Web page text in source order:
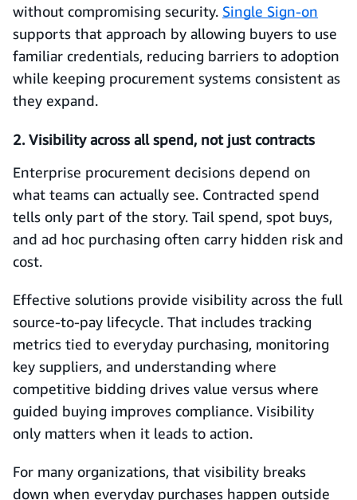
without compromising security. Single Sign-on
supports that approach by allowing buyers to use
familiar credentials, reducing barriers to adoption
while keeping procurement systems consistent as
they expand.
2. Visibility across all spend, not just contracts
Enterprise procurement decisions depend on
what teams can actually see. Contracted spend
tells only part of the story. Tail spend, spot buys,
and ad hoc purchasing often carry hidden risk and
cost.
Effective solutions provide visibility across the full
source-to-pay lifecycle. That includes tracking
metrics tied to everyday purchasing, monitoring
key suppliers, and understanding where
competitive bidding drives value versus where
guided buying improves compliance. Visibility
only matters when it leads to action.
For many organizations, that visibility breaks
down when everyday purchases happen outside